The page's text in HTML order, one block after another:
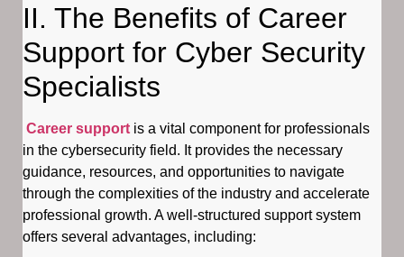
II. The Benefits of Career
Support for Cyber Security
Specialists
Career support is a vital component for professionals
in the cybersecurity field. It provides the necessary
guidance, resources, and opportunities to navigate
through the complexities of the industry and accelerate
professional growth. A well-structured support system
offers several advantages, including: